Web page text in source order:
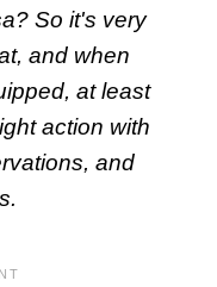
So it's very
and when
at least
action with
and